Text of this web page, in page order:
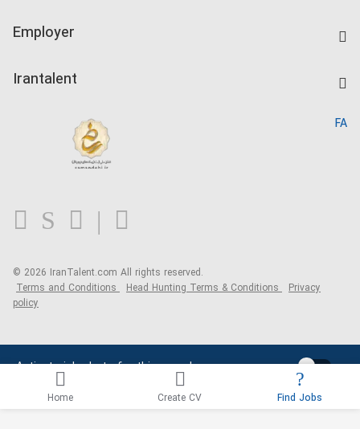
Activate job alerts for this search
Companies Rate
Kardix
Employer
Irantalent
Blog
FA
© 2026 IranTalent.com All rights reserved.
Terms and Conditions Head Hunting Terms & Conditions Privacy
policy
Home Create CV Find Jobs